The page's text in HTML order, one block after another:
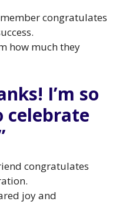
congratulates
how much they
I’m so
celebrate
congratulates
joy and